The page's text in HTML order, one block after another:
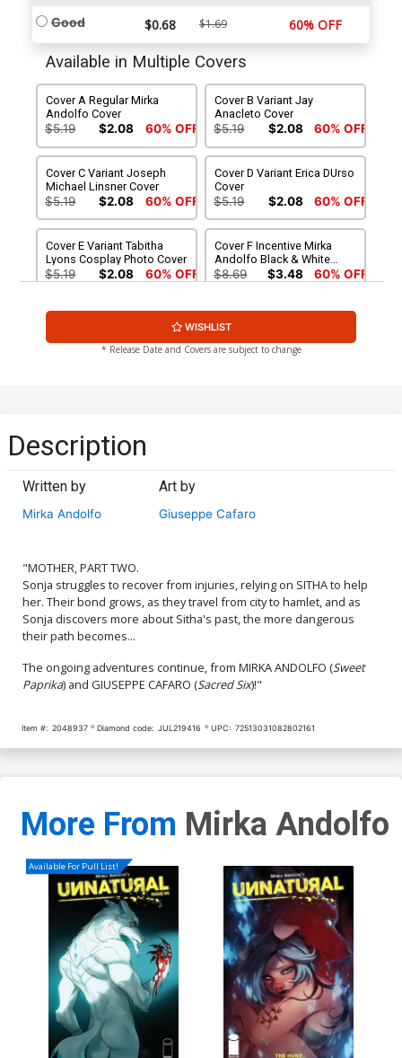
Good $0.68 $1.69 60% OFF
Available in Multiple Covers
Cover A Regular Mirka
Andolfo Cover
$5.19 $2.08 60% OFF
Cover B Variant Jay
Anacleto Cover
$5.19 $2.08 60% OFF
Cover C Variant Joseph
Michael Linsner Cover
$5.19 $2.08 60% OFF
Cover D Variant Erica DUrso
Cover
$5.19 $2.08 60% OFF
Cover E Variant Tabitha
Lyons Cosplay Photo Cover
$5.19 $2.08 60% OFF
Cover F Incentive Mirka
Andolfo Black & White
Cover
$8.69 $3.48 60% OFF
Cover G Incentive Mirka
Virgin Cover
$4.20
DUrso Virgin Cover
$5.00
Cover K Limited Edition Jay
$50.50 40% OFF
Cover
$60.30
Cover O Variant Tony
Fleecs & Trish Forstner
Cover
$5.19 $2.08
Cover P Incentive Leirix Li
Virgin Cover
Cover Q Incentive Tony
Fleecs & Trish Forstner
Cover R Incentive Jay
Anacleto Black & White
WISHLIST
* Release Date and Covers are subject to change
Description
Written by
Mirka Andolfo
Art by
Giuseppe Cafaro
"MOTHER, PART TWO.
Sonja struggles to recover from injuries, relying on SITHA to help
her. Their bond grows, as they travel from city to hamlet, and as
Sonja discovers more about Sitha's past, the more dangerous
their path becomes...
The ongoing adventures continue, from MIRKA ANDOLFO (Sweet
Paprika) and GIUSEPPE CAFARO (Sacred Six)!"
Item #: 2048937 Diamond code: JUL219416 UPC: 72513031082802161
More From Mirka Andolfo
Available For Pull List!